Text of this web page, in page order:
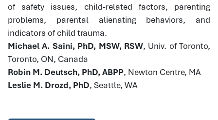
of safety issues, child-related factors, parenting
problems, parental alienating behaviors, and
indicators of child trauma.
Michael A. Saini, PhD, MSW, RSW, Univ. of Toronto,
Toronto, ON, Canada
Robin M. Deutsch, PhD, ABPP, Newton Centre, MA
Leslie M. Drozd, PhD, Seattle, WA